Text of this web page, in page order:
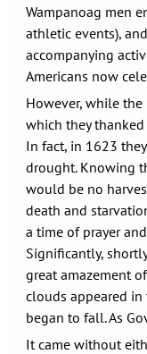
Wampanoag men
athletic events),
accompanying
Americans now
However, while
which they
In fact, in 1623
drought. Knowing
would be no
death and
a time of prayer
Significantly,
great amazement
clouds appeared in
began to fall. As
It came without